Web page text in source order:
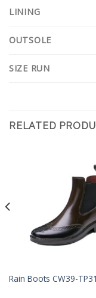
LINING
OUTSOLE
SIZE RUN
RELATED
Rain Boots CW39-TP31